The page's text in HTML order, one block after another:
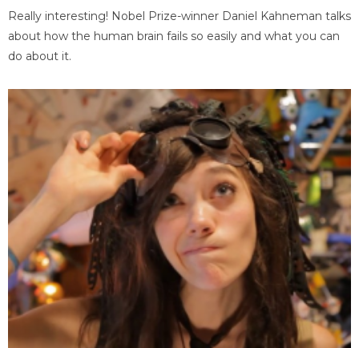
Really interesting! Nobel Prize-winner Daniel Kahneman talks
about how the human brain fails so easily and what you can
do about it.